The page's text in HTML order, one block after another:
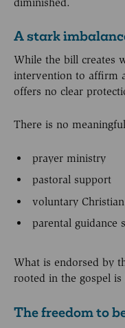
A stark
While the bill creates
intervention to affirm
offers no clear
There is no
prayer ministry
pastoral support
voluntary
parental guidance
What is endorsed by
rooted in the gospel is
The freedom to